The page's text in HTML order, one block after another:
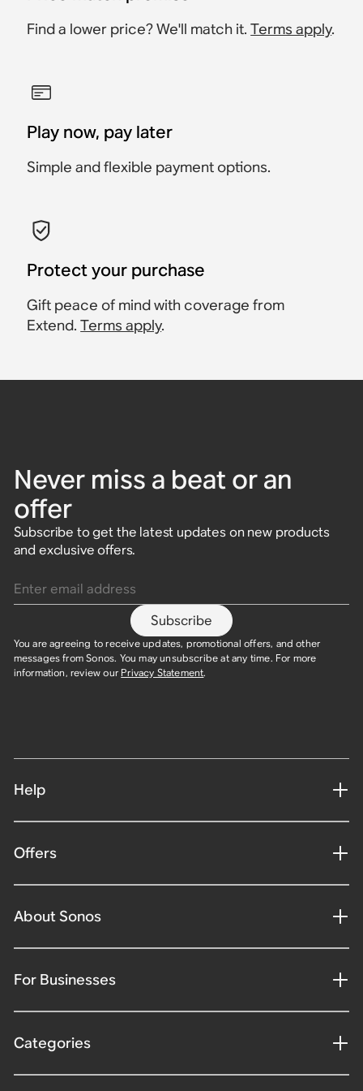
Find a lower price? We'll match it.Terms apply.
Play now, pay later
Simple and flexible payment options.
Protect your purchase
Gift peace of mind with coverage from
Extend.Terms apply.
Never miss a beat or an
offer
Subscribe to get the latest updates on new products
and exclusive offers.
Subscribe
You are agreeing to receive updates, promotional offers, and other
messages from Sonos. You may unsubscribe at any time. For more
information, review our Privacy Statement.
Help
Offers
About Sonos
For Businesses
Categories